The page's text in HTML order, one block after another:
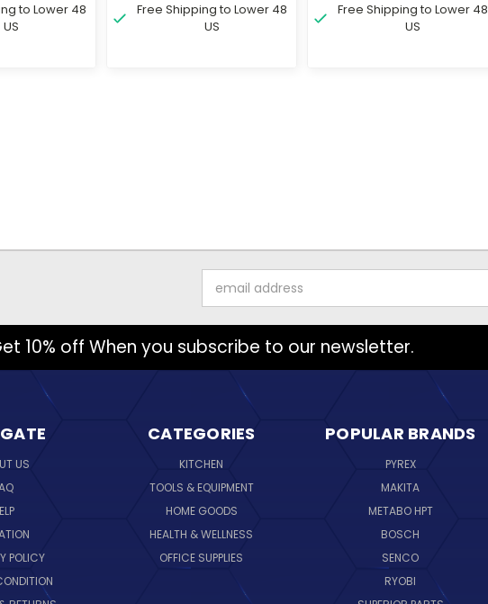
to Lower 48
US
Free Shipping to Lower 48
US
Free Shipping to Lower 48
US
Address
10% off When you subscribe to our newsletter.
US
POLICY
CATEGORIES
KITCHEN
TOOLS & EQUIPMENT
HOME GOODS
HEALTH & WELLNESS
OFFICE SUPPLIES
POPULAR BRANDS
PYREX
MAKITA
METABO HPT
BOSCH
SENCO
RYOBI